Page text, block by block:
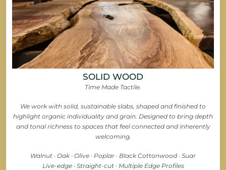
SOLID WOOD
Time Made Tactile.
We work with solid, sustainable slabs, shaped and finished to
highlight organic individuality and grain. Designed to bring depth
and tonal richness to spaces that feel connected and inherently
welcoming.
Walnut · Oak · Olive · Poplar · Black Cottonwood · Suar
Live-edge · Straight-cut · Multiple Edge Profiles